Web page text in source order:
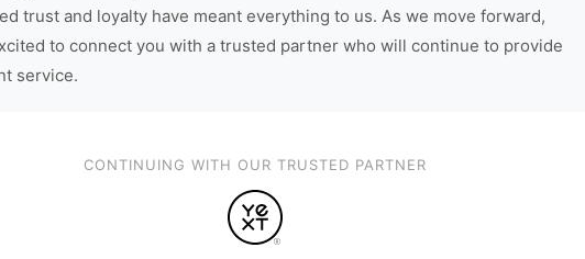
trust and loyalty have meant everything to us. As we move forward,
to connect you with a trusted partner who will continue to provide
service.
CONTINUING WITH OUR TRUSTED PARTNER